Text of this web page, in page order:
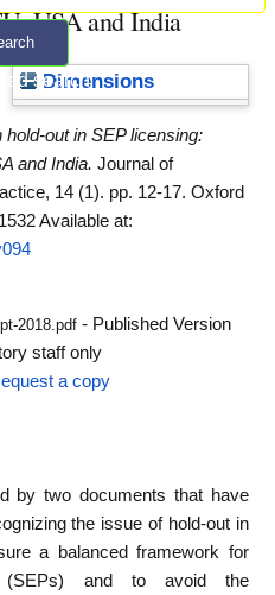
search
USA and India
Dimensions
hold-out in SEP licensing:
and India. Journal of
14 (1). pp. 12-17. Oxford
Available at:
2018.pdf- Published Version
staff only
a copy
by two documents that have
the issue of hold-out in
a balanced framework for
(SEPs) and to avoid the